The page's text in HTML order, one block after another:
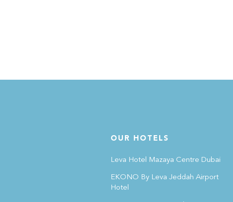
OUR HOTELS
Leva Hotel Mazaya Centre Dubai
EKONO By Leva Jeddah Airport
Hotel